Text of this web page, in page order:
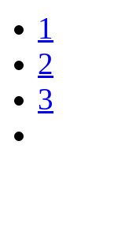
1
2
3